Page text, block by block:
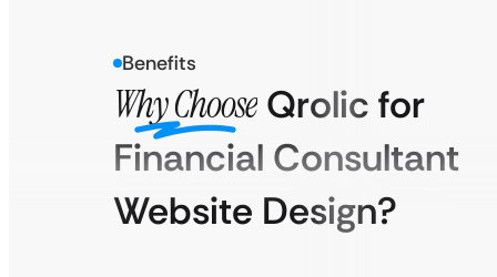
Benefits
Why Choose Qrolic for
Financial Consultant
Website Design?